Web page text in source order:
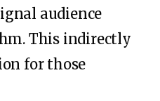
audience
This indirectly
for those